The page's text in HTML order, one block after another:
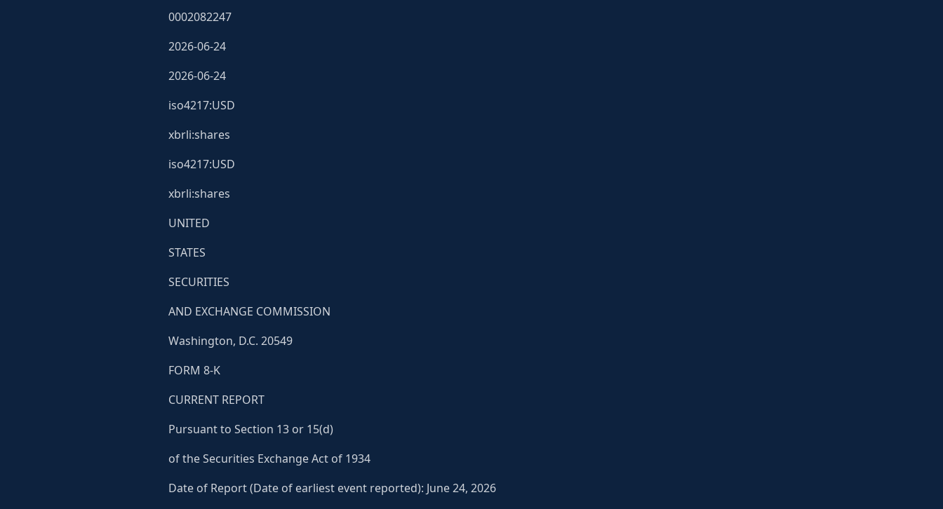
0002082247
2026-06-24
2026-06-24
iso4217:USD
xbrli:shares
iso4217:USD
xbrli:shares
UNITED
STATES
SECURITIES
AND EXCHANGE COMMISSION
Washington, D.C. 20549
FORM 8-K
CURRENT REPORT
Pursuant to Section 13 or 15(d)
of the Securities Exchange Act of 1934
Date of Report (Date of earliest event reported): June 24, 2026